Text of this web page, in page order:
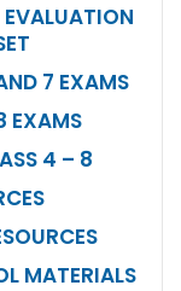
7 EXAMS
EXAMS
4 – 8
MATERIALS